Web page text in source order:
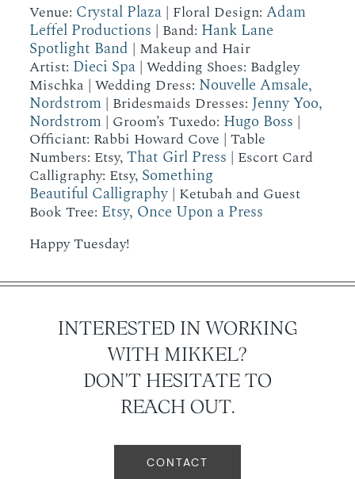
Venue: Crystal Plaza | Floral Design:Adam
Leffel Productions | Band: Hank Lane
Spotlight Band | Makeup and Hair
Artist: Dieci Spa | Wedding Shoes: Badgley
Mischka | Wedding Dress: Nouvelle Amsale,
Nordstrom | Bridesmaids Dresses: Jenny Yoo,
Nordstrom | Groom’s Tuxedo: Hugo Boss |
Officiant: Rabbi Howard Cove | Table
Numbers: Etsy,That Girl Press | Escort Card
Calligraphy: Etsy, Something
Beautiful Calligraphy | Ketubah and Guest
Book Tree: Etsy, Once Upon a Press
Happy Tuesday!
INTERESTED IN WORKING
WITH MIKKEL?
DON'T HESITATE TO
REACH OUT.
CONTACT